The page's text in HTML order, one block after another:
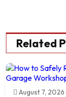
Related
August 7, 2026